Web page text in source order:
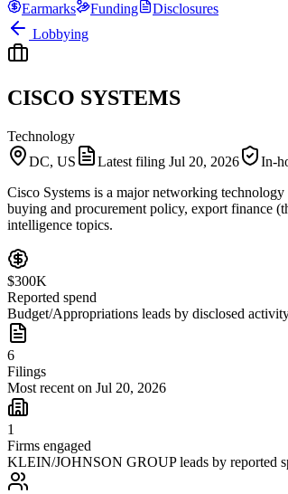
Earmarks
Funding
Disclosures
Lobbying
CISCO SYSTEMS
Technology
DC, US
Latest filing Jul 20, 2026
In-
Cisco Systems is a major networking
buying and procurement policy, export finance
intelligence topics.
$300K
Reported spend
Budget/Appropriations leads by disclosed
6
Filings
Most recent on Jul 20, 2026
1
Firms engaged
KLEIN/JOHNSON GROUP leads by reported